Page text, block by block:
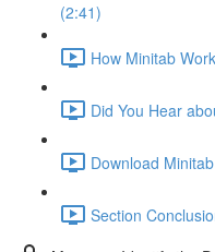
(2:41)
How Minitab
Did You Hear
Download
Section